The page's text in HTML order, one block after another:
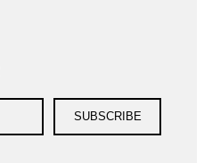
SUBSCRIBE